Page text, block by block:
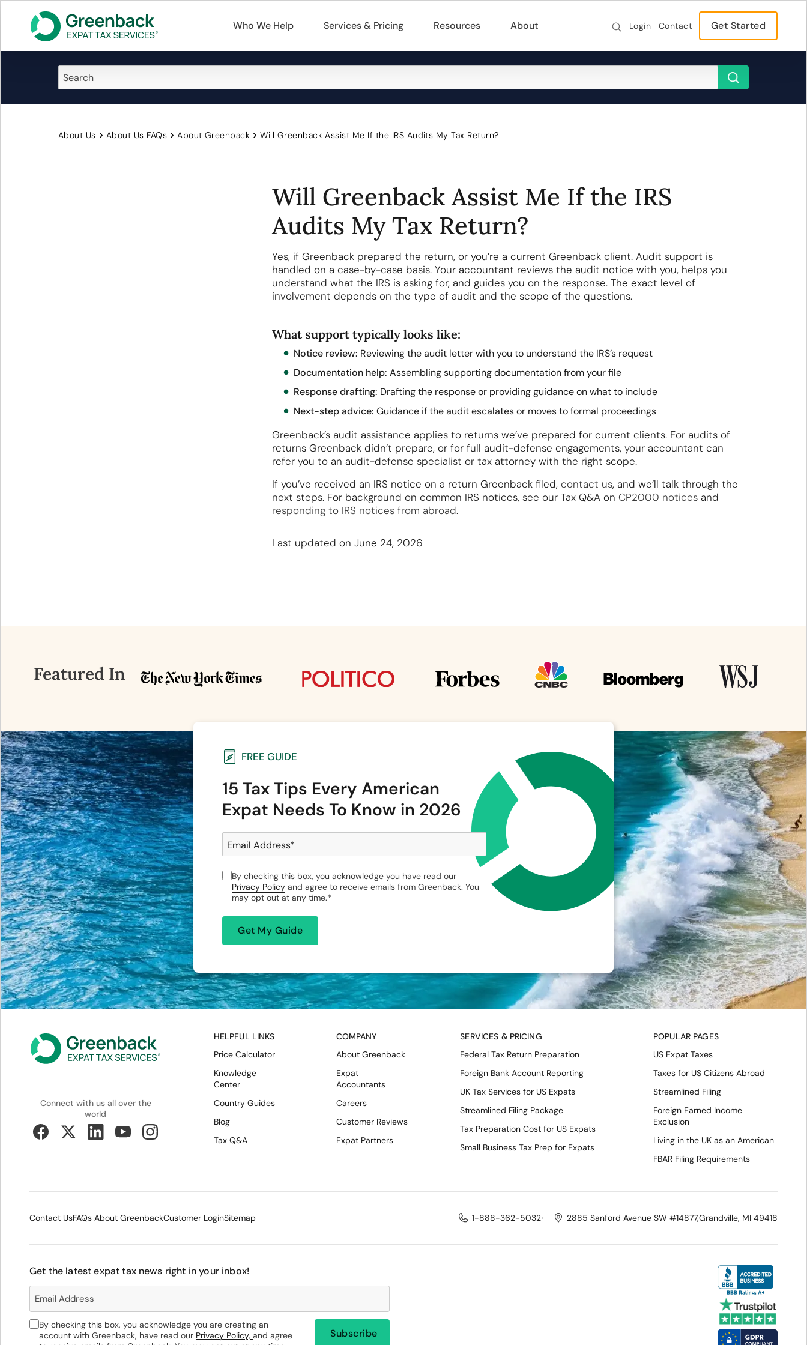
Who We Help Services & Pricing Resources About Login Contact Get Started
About Us About Us FAQs About Greenback Will Greenback Assist Me If the IRS Audits My Tax Return?
Will Greenback Assist Me If the IRS
Audits My Tax Return?
Yes, if Greenback prepared the return, or you’re a current Greenback client. Audit support is
handled on a case-by-case basis. Your accountant reviews the audit notice with you, helps you
understand what the IRS is asking for, and guides you on the response. The exact level of
involvement depends on the type of audit and the scope of the questions.
What support typically looks like:
Notice review: Reviewing the audit letter with you to understand the IRS’s request
Documentation help: Assembling supporting documentation from your file
Response drafting: Drafting the response or providing guidance on what to include
Next-step advice: Guidance if the audit escalates or moves to formal proceedings
Greenback’s audit assistance applies to returns we’ve prepared for current clients. For audits of
returns Greenback didn’t prepare, or for full audit-defense engagements, your accountant can
refer you to an audit-defense specialist or tax attorney with the right scope.
If you’ve received an IRS notice on a return Greenback filed, contact us, and we’ll talk through the
next steps. For background on common IRS notices, see our Tax Q&A on CP2000 notices and
responding to IRS notices from abroad.
Last updated on June 24, 2026
Featured In
FREE GUIDE
15 Tax Tips Every American
Expat Needs To Know in 2026
Email Address*
By checking this box, you acknowledge you have read our
Privacy Policy and agree to receive emails from Greenback. You
may opt out at any time.*
Connect with us all over the
world
HELPFUL LINKS
Price Calculator
Knowledge
Center
Country Guides
Blog
Tax Q&A
COMPANY
About Greenback
Expat
Accountants
Careers
Customer Reviews
Expat Partners
SERVICES & PRICING
Federal Tax Return Preparation
Foreign Bank Account Reporting
UK Tax Services for US Expats
Streamlined Filing Package
Tax Preparation Cost for US Expats
Small Business Tax Prep for Expats
POPULAR PAGES
US Expat Taxes
Taxes for US Citizens Abroad
Streamlined Filing
Foreign Earned Income
Exclusion
Living in the UK as an American
FBAR Filing Requirements
Contact UsFAQs About GreenbackCustomer LoginSitemap 1-888-362-5032 2885 Sanford Avenue SW #14877,Grandville, MI 49418
Get the latest expat tax news right in your inbox!
By checking this box, you acknowledge you are creating an
account with Greenback, have read our Privacy Policy, and agree